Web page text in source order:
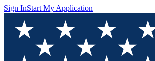
Sign InStart My Application